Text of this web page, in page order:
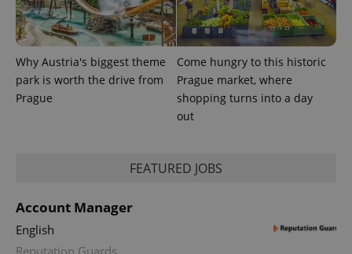
Why Austria's biggest theme
park is worth the drive from
Prague
Come hungry to this historic
Prague market, where
shopping turns into a day
out
FEATURED JOBS
Account Manager
English